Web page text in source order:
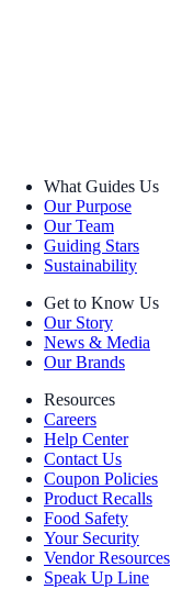
What Guides Us
Our Purpose
Our Team
Guiding Stars
Sustainability
Get to Know Us
Our Story
News & Media
Our Brands
Resources
Careers
Help Center
Contact Us
Coupon Policies
Product Recalls
Food Safety
Your Security
Vendor Resources
Speak Up Line